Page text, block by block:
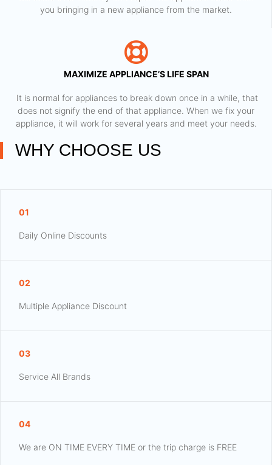
you bringing in a new appliance from the market.
MAXIMIZE APPLIANCE’S LIFE SPAN
​ It is normal for appliances to break down once in a while, that
does not signify the end of that appliance. When we fix your
appliance, it will work for several years and meet your needs.
WHY CHOOSE US
01
Daily Online Discounts
02
Multiple Appliance Discount
03
Service All Brands
04
We are ON TIME EVERY TIME or the trip charge is FREE